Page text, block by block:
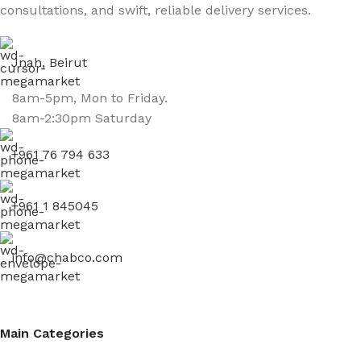
consultations, and swift, reliable delivery services.
Jnah, Beirut
8am-5pm, Mon to Friday.
8am-2:30pm Saturday
+961 76 794 633
+961 1 845045
info@chabco.com
Main Categories